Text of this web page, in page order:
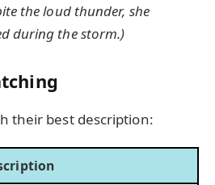
the loud thunder, she
during the storm.)
their best description: